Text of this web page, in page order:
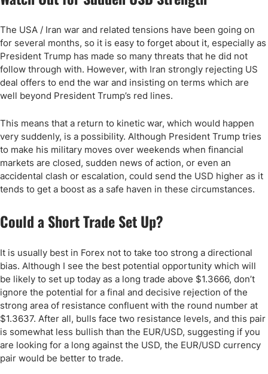
The USA / Iran war and related tensions have been going on
for several months, so it is easy to forget about it, especially as
President Trump has made so many threats that he did not
follow through with. However, with Iran strongly rejecting US
deal offers to end the war and insisting on terms which are
well beyond President Trump’s red lines.
This means that a return to kinetic war, which would happen
very suddenly, is a possibility. Although President Trump tries
to make his military moves over weekends when financial
markets are closed, sudden news of action, or even an
accidental clash or escalation, could send the USD higher as it
tends to get a boost as a safe haven in these circumstances.
Could a Short Trade Set Up?
It is usually best in Forex not to take too strong a directional
bias. Although I see the best potential opportunity which will
be likely to set up today as a long trade above $1.3666, don’t
ignore the potential for a final and decisive rejection of the
strong area of resistance confluent with the round number at
$1.3637. After all, bulls face two resistance levels, and this pair
is somewhat less bullish than the EUR/USD, suggesting if you
are looking for a long against the USD, the EUR/USD currency
pair would be better to trade.